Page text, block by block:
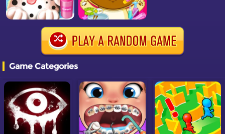
Game Categories